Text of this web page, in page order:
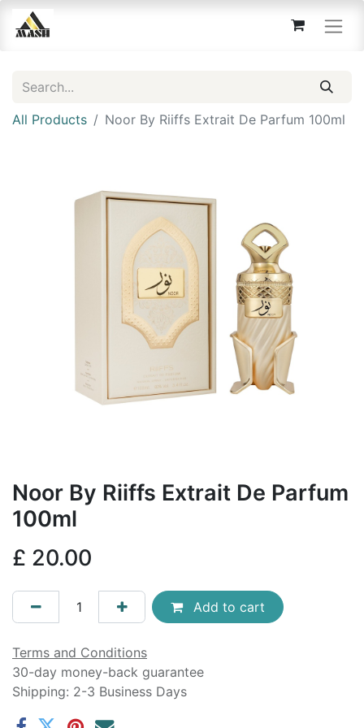
All Products Noor By Riiffs Extrait De Parfum 100ml
Noor By Riiffs Extrait De Parfum
100ml
£ 20.00
Add to cart
Terms and Conditions
30-day money-back guarantee
Shipping: 2-3 Business Days